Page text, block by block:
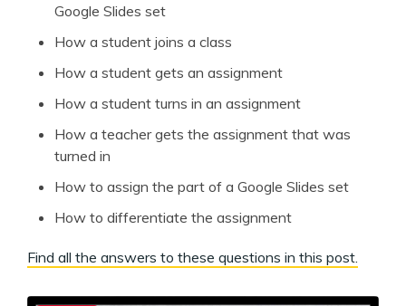
Google Slides set
How a student joins a class
How a student gets an assignment
How a student turns in an assignment
How a teacher gets the assignment that was
turned in
How to assign the part of a Google Slides set
How to differentiate the assignment
Find all the answers to these questions in this post.